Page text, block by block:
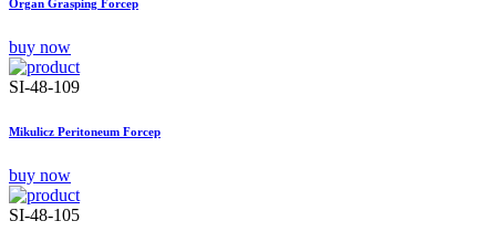
Organ Grasping Forcep
buy now
SI-48-109
Mikulicz Peritoneum Forcep
buy now
SI-48-105